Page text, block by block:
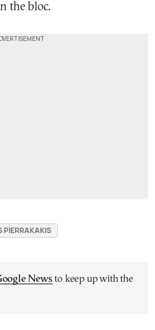
the bloc.
PIERRAKAKIS
Newsto keep up with the